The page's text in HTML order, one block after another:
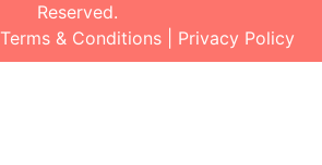
Reserved.
Terms & Conditions Privacy Policy